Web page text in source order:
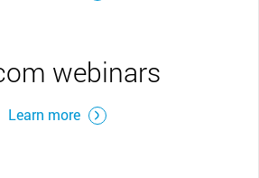
webinars
Learn more